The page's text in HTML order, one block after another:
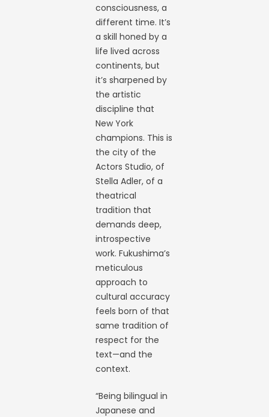
consciousness, a
different time. It’s
a skill honed by a
life lived across
continents, but
it’s sharpened by
the artistic
discipline that
New York
champions. This is
the city of the
Actors Studio, of
Stella Adler, of a
theatrical
tradition that
demands deep,
introspective
work. Fukushima’s
meticulous
approach to
cultural accuracy
feels born of that
same tradition of
respect for the
text—and the
context.
“Being bilingual in
Japanese and